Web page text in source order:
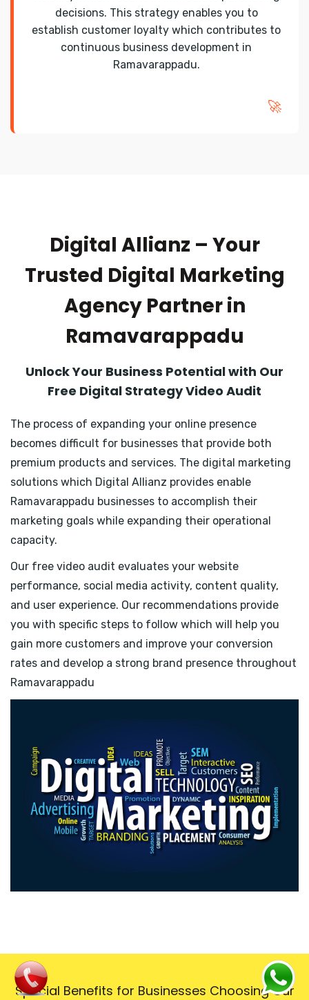
decisions. This strategy enables you to
establish customer loyalty which contributes to
continuous business development in
Ramavarappadu.
🚀
Digital Allianz – Your
Trusted Digital Marketing
Agency Partner in
Ramavarappadu
Unlock Your Business Potential with Our
Free Digital Strategy Video Audit
The process of expanding your online presence
becomes difficult for businesses that provide both
premium products and services. The digital marketing
solutions which Digital Allianz provides enable
Ramavarappadu businesses to accomplish their
marketing goals while expanding their operational
capacity.
Our free video audit evaluates your website
performance, social media activity, content quality,
and user experience. Our recommendations provide
you with specific steps to follow which will help you
gain more customers and improve your conversion
rates and develop a strong brand presence throughout
Ramavarappadu
Special Benefits for Businesses Choosing Our